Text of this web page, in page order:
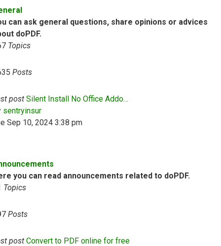
can ask general questions, share opinions or advices
doPDF.
Topics
Posts
post Silent Install No Office Addo…
sentryinsurView the latest post
Sep 10, 2024 3:38 pm
you can read announcements related to doPDF.
Topics
Posts
post Convert to PDF online for free